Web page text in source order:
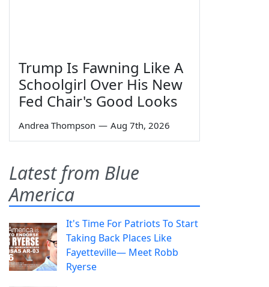
Trump Is Fawning Like A
Schoolgirl Over His New
Fed Chair's Good Looks
Andrea Thompson — Aug 7th, 2026
Latest from Blue
America
It's Time For Patriots To Start
Taking Back Places Like
Fayetteville— Meet Robb
Ryerse